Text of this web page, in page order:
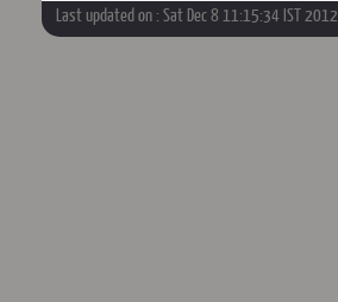
Last updated on : Sat Dec 8 11:15:34 IST 2012